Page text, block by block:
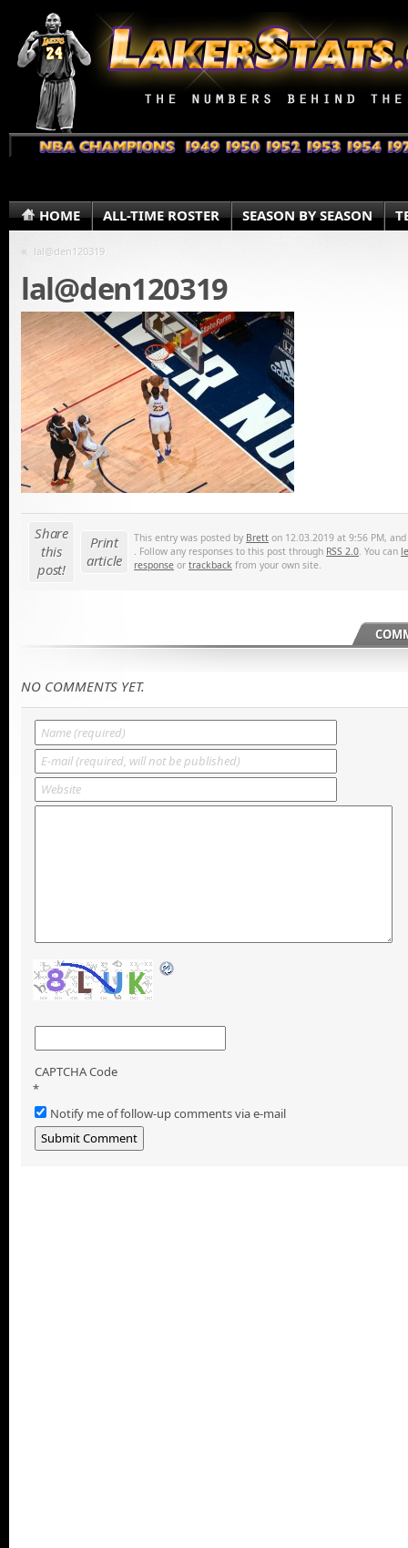
HOME ALL-TIME ROSTER SEASON BY SEASON
« lal@den120319
lal@den120319
Share
this
post!
Print
article
This entry was posted by Brett on 12.03.2019 at 9:56 PM,
. Follow any responses to this post through RSS 2.0. You can
response or trackback from your own site.
NO COMMENTS YET.
CAPTCHA Code
*
Notify me of follow-up comments via e-mail